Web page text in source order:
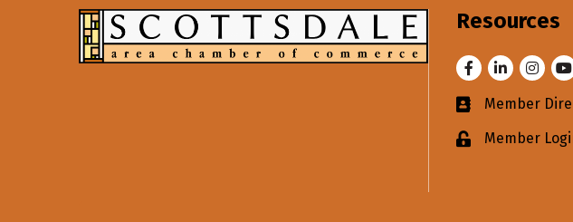
Resources
FacebookLinkedIn
Business card
Member
Lock icon
Member